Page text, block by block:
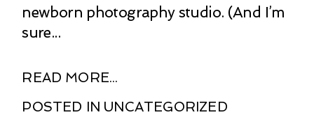
newborn photography studio. (And I’m
sure...
READ MORE...
POSTED IN UNCATEGORIZED